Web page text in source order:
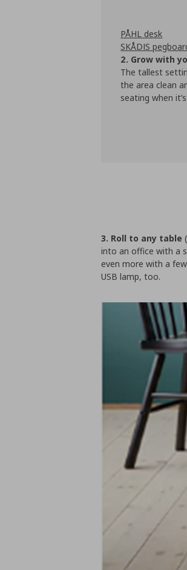
PÅHL desk
SKÅDIS
2. Grow with
The tallest
the area clean
seating when
3. Roll to any table
into an office with a
even more with a
USB lamp, too.